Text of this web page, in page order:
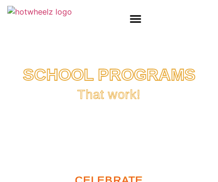
SCHOOL PROGRAMS
That work!